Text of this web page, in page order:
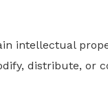
intellectual
distribute, or